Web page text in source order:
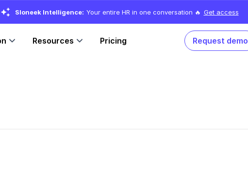
Sloneek Intelligence: Your entire HR in one conversation 🔥 Get access
Resources Pricing Request demo